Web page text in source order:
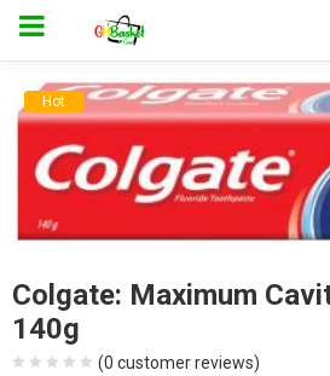
Hot
Colgate: Maximum
140g
(0 customer reviews)